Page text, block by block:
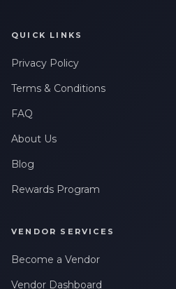
QUICK LINKS
Privacy Policy
Terms & Conditions
FAQ
About Us
Blog
Rewards Program
VENDOR SERVICES
Become a Vendor
Vendor Dashboard